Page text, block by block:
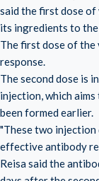
said the first dose of
its ingredients to the
The first dose of the
response.
The second dose is
injection, which
been formed earlier.
"These two injection
effective antibody
Reisa said the